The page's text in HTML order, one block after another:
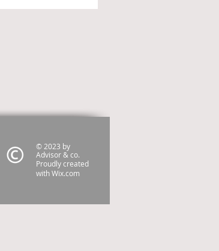
© 2023 by
Advisor & co.
Proudly created
withWix.com